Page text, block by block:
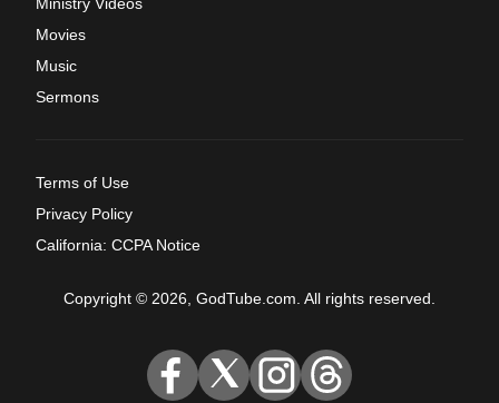
Movies
Music
Sermons
Terms of Use
Privacy Policy
California: CCPA Notice
Copyright © 2026, GodTube.com. All rights reserved.